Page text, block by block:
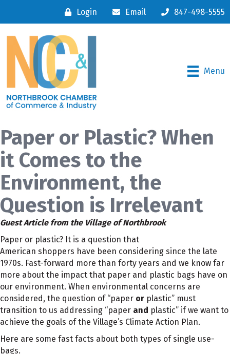
Login Email 847-498-5555
Menu
Paper or Plastic? When
it Comes to the
Environment, the
Question is Irrelevant
Guest Article from the Village of Northbrook
Paper or plastic? It is a question that
American shoppers have been considering since the late
1970s. Fast-forward more than forty years and we know far
more about the impact that paper and plastic bags have on
our environment. When environmental concerns are
considered, the question of “paper or plastic” must
transition to us addressing “paper and plastic” if we want to
achieve the goals of the Village’s Climate Action Plan.
Here are some fast facts about both types of single use-
bags.